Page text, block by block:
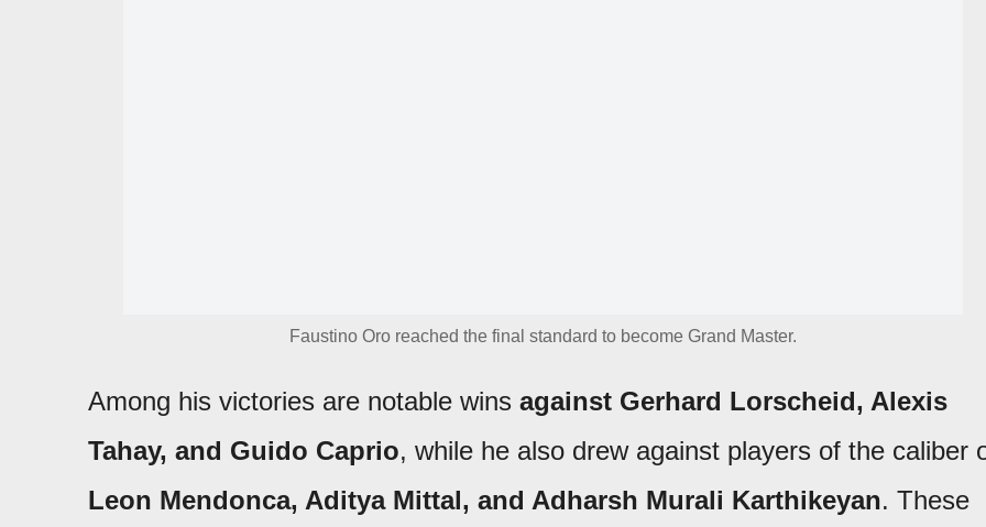
Faustino Oro reached the final standard to become Grand Master.
Among his victories are notable wins against Gerhard Lorscheid, Alexis
Tahay, and Guido Caprio, while he also drew against players of the caliber
Leon Mendonca, Aditya Mittal, and Adharsh Murali Karthikeyan. These